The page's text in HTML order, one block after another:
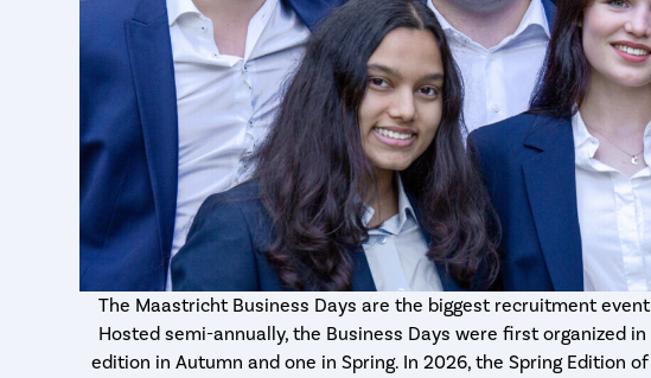
The Maastricht Business Days are the biggest recruitment
Hosted semi-annually, the Business Days were first organized in
edition in Autumn and one in Spring. In 2026, the Spring Edition